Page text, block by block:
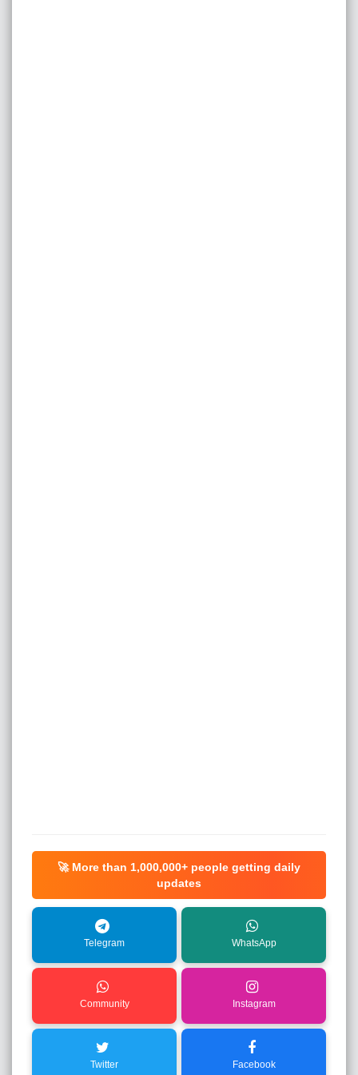
🚀 More than 1,000,000+ people getting daily
updates
Telegram WhatsApp
Community Instagram
Twitter Facebook